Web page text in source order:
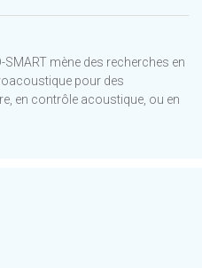
SMART mène des recherches en
pour des
en contrôle acoustique, ou en